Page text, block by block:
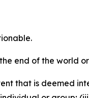
end of the world
that is deemed